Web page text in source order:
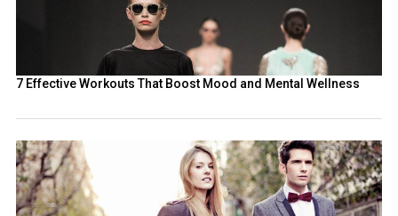
7 Effective Workouts That Boost Mood and Mental Wellness